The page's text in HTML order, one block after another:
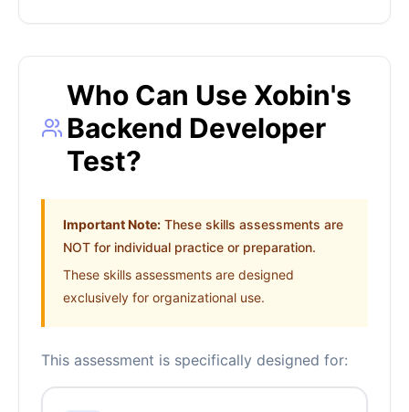
Who Can Use Xobin's
Backend Developer
Test?
Important Note: These skills assessments are
NOT for individual practice or preparation.
These skills assessments are designed
exclusively for organizational use.
This assessment is specifically designed for: